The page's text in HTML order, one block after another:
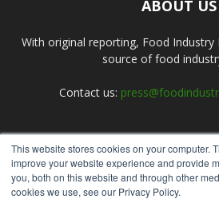
This website stores cookies on your computer.
improve your website experience and provide
you, both on this website and through other
cookies we use, see our Privacy Policy.
ABOUT US
With original reporting, Food Industry
source of food
Contact us:
FOLLOW